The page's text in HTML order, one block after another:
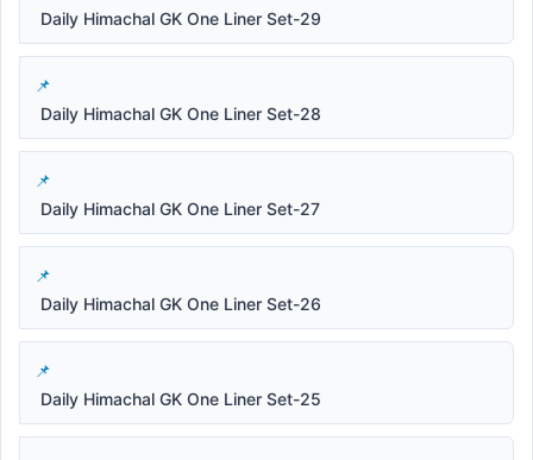
Daily Himachal GK One Liner Set-29
Daily Himachal GK One Liner Set-28
Daily Himachal GK One Liner Set-27
Daily Himachal GK One Liner Set-26
Daily Himachal GK One Liner Set-25